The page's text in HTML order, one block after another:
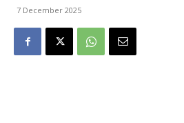
7 December 2025